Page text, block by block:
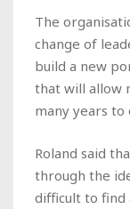
The
change of
build a new
that will allow
many years to
Roland said
through the
difficult to find